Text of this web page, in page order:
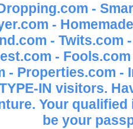
-
-
- Twits.com
-
- Properties.com -
IN visitors.
Your
be your